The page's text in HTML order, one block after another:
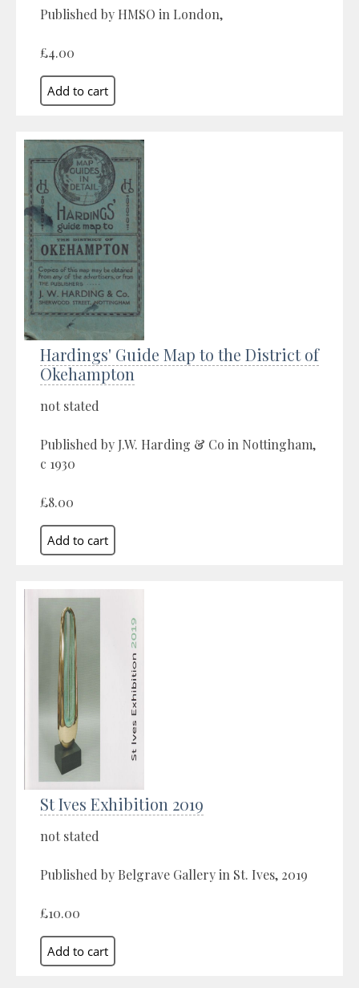
Published by HMSO in London,
£4.00
Hardings' Guide Map to the District of
Okehampton
not stated
Published by J.W. Harding & Co in Nottingham,
c 1930
£8.00
St Ives Exhibition 2019
not stated
Published by Belgrave Gallery in St. Ives, 2019
£10.00